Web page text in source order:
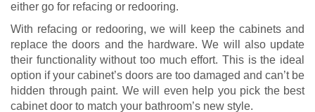
either go for refacing or redooring.
With refacing or redooring, we will keep the cabinets and
replace the doors and the hardware. We will also update
their functionality without too much effort. This is the ideal
option if your cabinet’s doors are too damaged and can’t be
hidden through paint. We will even help you pick the best
cabinet door to match your bathroom’s new style.